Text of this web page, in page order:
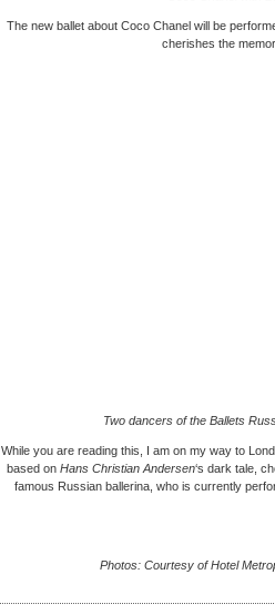
The new ballet about Coco Chanel will be
cherishes the
Two dancers of the Ballets
While you are reading this, I am on my way to
based on Hans Christian Andersen‘s dark tale,
famous Russian ballerina, who is currently
Photos: Courtesy of Hotel